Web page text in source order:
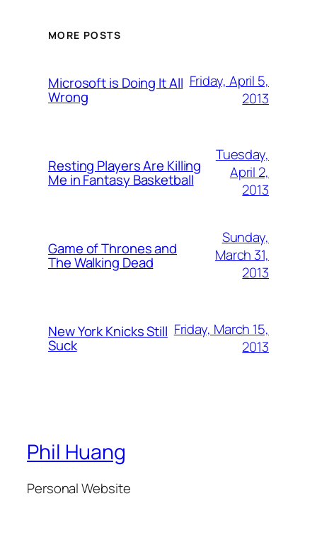
MORE POSTS
Microsoft is Doing It All
Wrong
Friday, April 5,
2013
Resting Players Are Killing
Me in Fantasy Basketball
Tuesday,
April 2,
2013
Game of Thrones and
The Walking Dead
Sunday,
March 31,
2013
New York Knicks Still
Suck
Friday, March 15,
2013
Phil Huang
Personal Website